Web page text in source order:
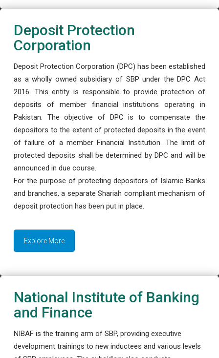
Deposit Protection
Corporation
Deposit Protection Corporation (DPC) has been established
as a wholly owned subsidiary of SBP under the DPC Act
2016. This entity is responsible to provide protection of
deposits of member financial institutions operating in
Pakistan. The objective of DPC is to compensate the
depositors to the extent of protected deposits in the event
of failure of a member Financial Institution. The limit of
protected deposits shall be determined by DPC and will be
announced in due course.
For the purpose of protecting depositors of Islamic Banks
and branches, a separate Shariah compliant mechanism of
deposit protection has been put in place.
Explore More
National Institute of Banking
and Finance
NIBAF is the training arm of SBP, providing executive
development trainings to new inductees and various levels